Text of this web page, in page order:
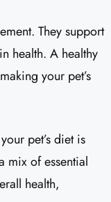
They support
health. A healthy
your pet’s
pet’s diet is
mix of essential
health,